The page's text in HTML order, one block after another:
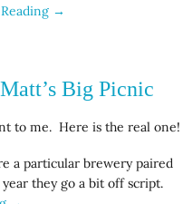
→
Big Picnic
to me. Here is the real one!
a particular brewery paired
they go a bit off script.